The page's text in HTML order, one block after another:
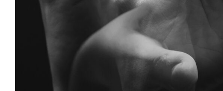
Anger as Intelligence
Anxiety Counseling